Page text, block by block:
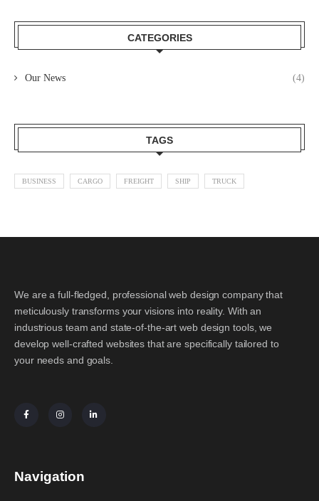
CATEGORIES
Our News (4)
TAGS
BUSINESS CARGO FREIGHT SHIP TRUCK
We are a full-fledged, professional web design company that
meticulously transforms your visions into reality. With an
industrious team and state-of-the-art web design tools, we
develop well-crafted websites that are specifically tailored to
your needs and goals.
Navigation